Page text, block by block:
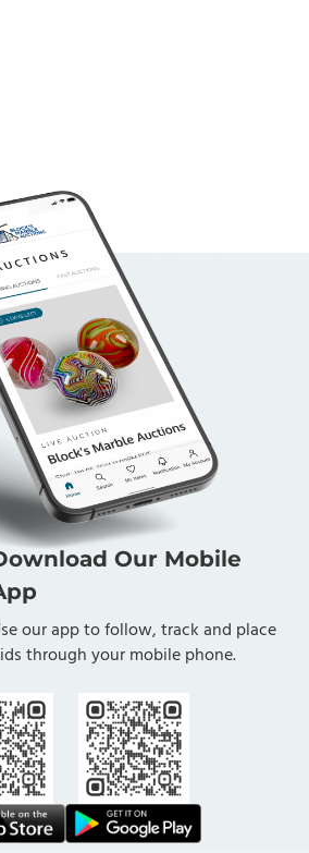
Our Mobile
our app to follow, track and place
through your mobile phone.